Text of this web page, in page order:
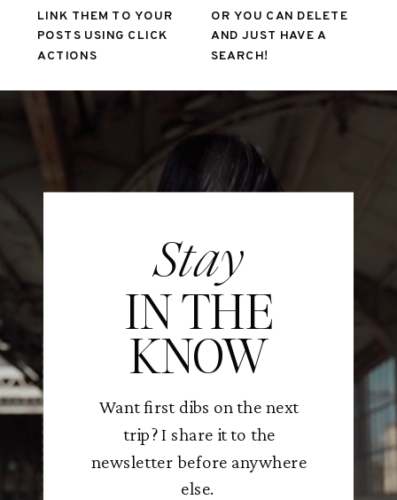
LINK THEM TO YOUR
POSTS USING CLICK
ACTIONS
OR YOU CAN DELETE
AND JUST HAVE A
SEARCH!
Stay
IN THE
KNOW
Want first dibs on the next
trip? I share it to the
newsletter before anywhere
else.